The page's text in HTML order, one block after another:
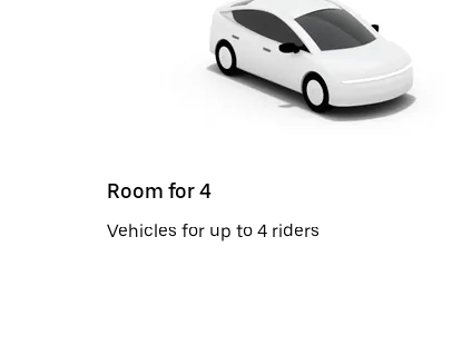
Room for 4
Vehicles for up to 4 riders